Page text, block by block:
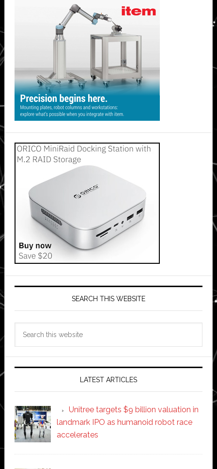
SEARCH THIS WEBSITE
LATEST ARTICLES
Unitree targets $9 billion valuation in
landmark IPO as humanoid robot race
accelerates